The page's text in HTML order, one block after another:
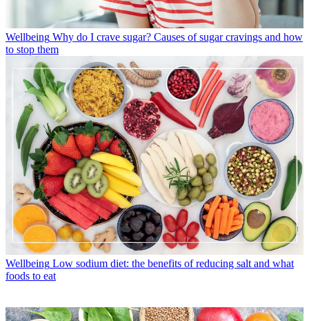
Wellbeing Why do I crave sugar? Causes of sugar cravings and how
to stop them
Wellbeing Low sodium diet: the benefits of reducing salt and what
foods to eat